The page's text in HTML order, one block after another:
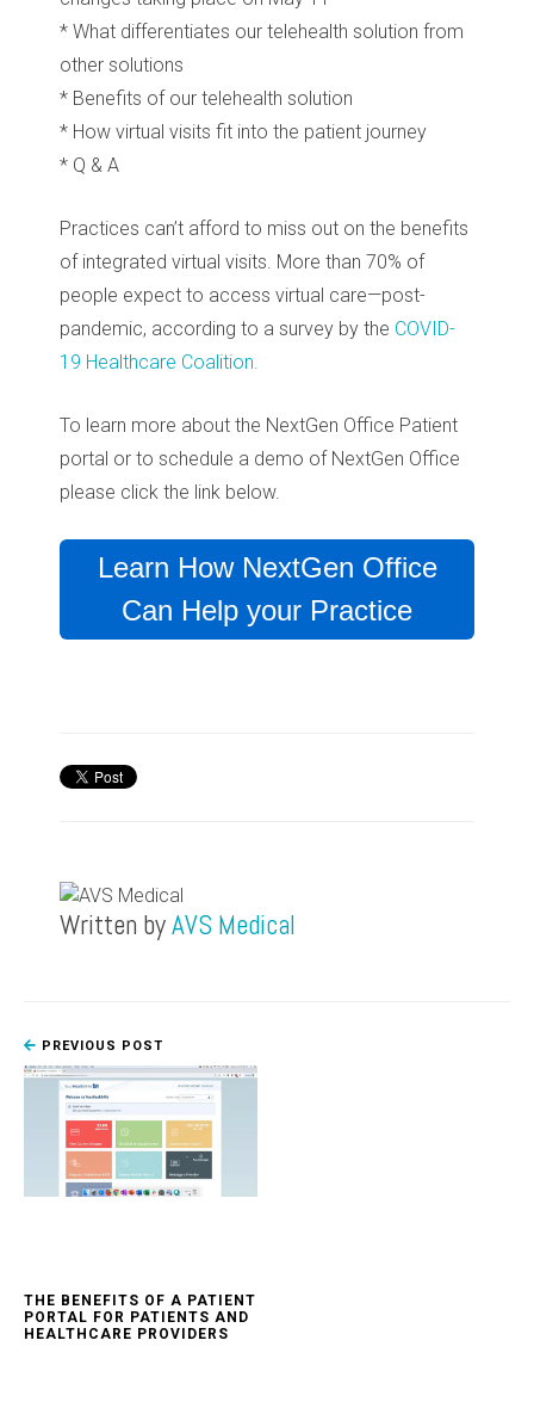
* What differentiates our telehealth solution from
other solutions
* Benefits of our telehealth solution
* How virtual visits fit into the patient journey
* Q & A
Practices can’t afford to miss out on the benefits
of integrated virtual visits. More than 70% of
people expect to access virtual care—post-
pandemic, according to a survey by the COVID-
19 Healthcare Coalition.
To learn more about the NextGen Office Patient
portal or to schedule a demo of NextGen Office
please click the link below.
Learn How NextGen Office
Can Help your Practice
Written byAVS Medical
PREVIOUS POST
THE BENEFITS OF A PATIENT
PORTAL FOR PATIENTS AND
HEALTHCARE PROVIDERS